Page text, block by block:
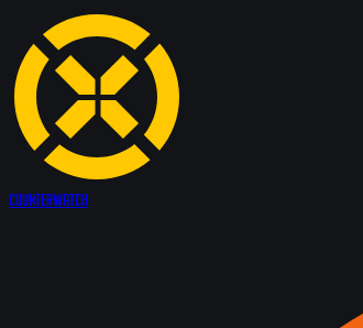
CounterWatch